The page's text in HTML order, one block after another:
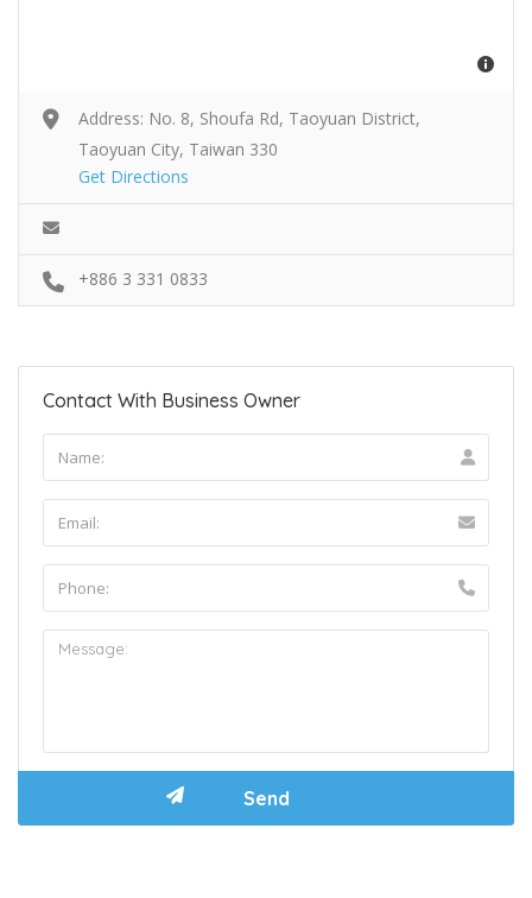
Address: No. 8, Shoufa Rd, Taoyuan District,
Taoyuan City, Taiwan 330
Get Directions
+886 3 331 0833
Contact With Business Owner